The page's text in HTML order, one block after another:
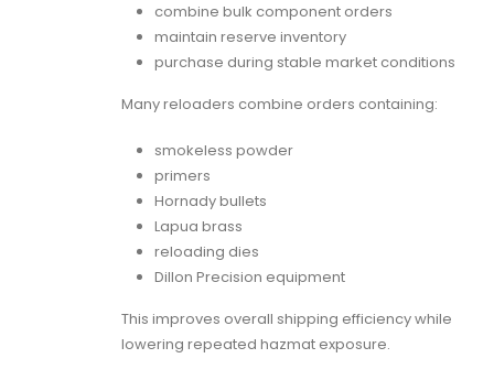
combine bulk component orders
maintain reserve inventory
purchase during stable market conditions
Many reloaders combine orders containing:
smokeless powder
primers
Hornady bullets
Lapua brass
reloading dies
Dillon Precision equipment
This improves overall shipping efficiency while
lowering repeated hazmat exposure.